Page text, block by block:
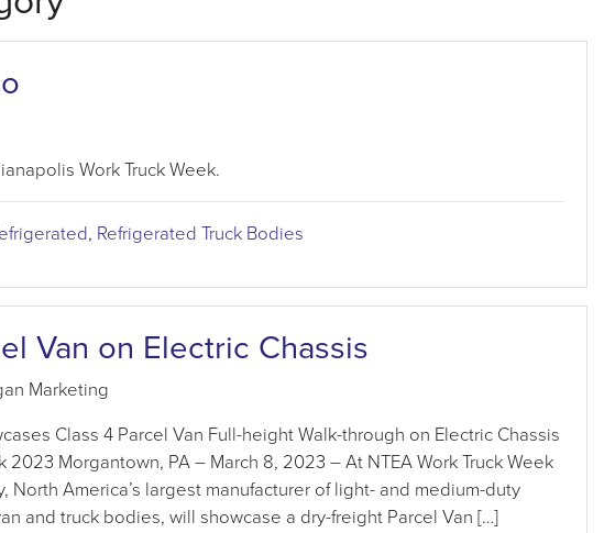
Work Truck Week.
, Refrigerated Truck Bodies
Van on Electric Chassis
Marketing
Class 4 Parcel Van Full-height Walk-through on Electric Chassis
2023 Morgantown, PA – March 8, 2023 – At NTEA Work Truck Week
North America’s largest manufacturer of light- and medium-duty
and truck bodies, will showcase a dry-freight Parcel Van […]